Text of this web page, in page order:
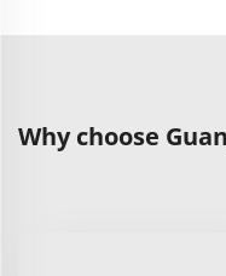
Why choose